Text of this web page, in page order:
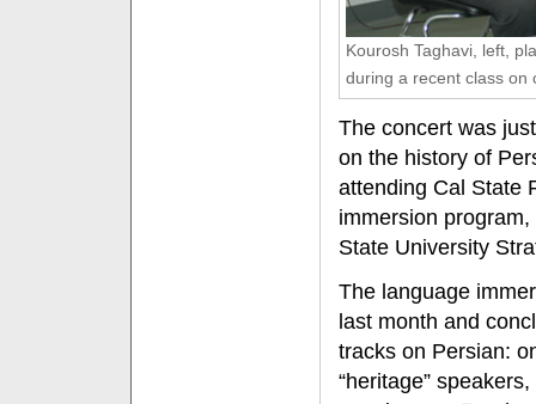
Kourosh Taghavi, left,
during a recent class on
The concert was
on the history of
attending Cal State
immersion
State University
The language
last month and
tracks on Persian:
“heritage”